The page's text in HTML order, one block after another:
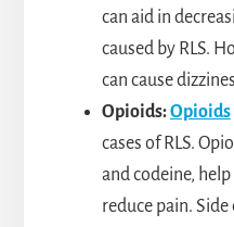
can aid in
caused by RLS.
can cause
Opioids:Opioids
cases of RLS.
and codeine,
reduce pain.